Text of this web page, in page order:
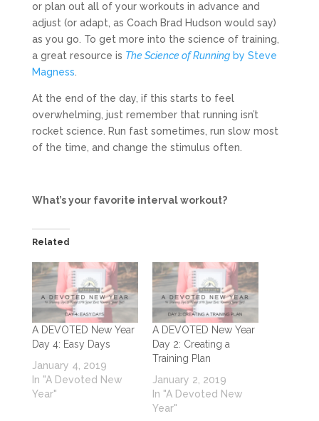
or plan out all of your workouts in advance and
adjust (or adapt, as Coach Brad Hudson would say)
as you go. To get more into the science of training,
a great resource is The Science of Runningby Steve
Magness
At the end of the day, if this starts to feel
overwhelming, just remember that running isn’t
rocket science. Run fast sometimes, run slow most
of the time, and change the stimulus often.
What’s your favorite interval workout?
Related
A DEVOTED New Year
Day 4: Easy Days
January 4, 2019
In "A Devoted New
Year"
A DEVOTED New Year
Day 2: Creating a
Training Plan
January 2, 2019
In "A Devoted New
Year"